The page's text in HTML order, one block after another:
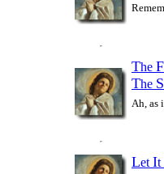
The F
The S
Ah, as
Let It